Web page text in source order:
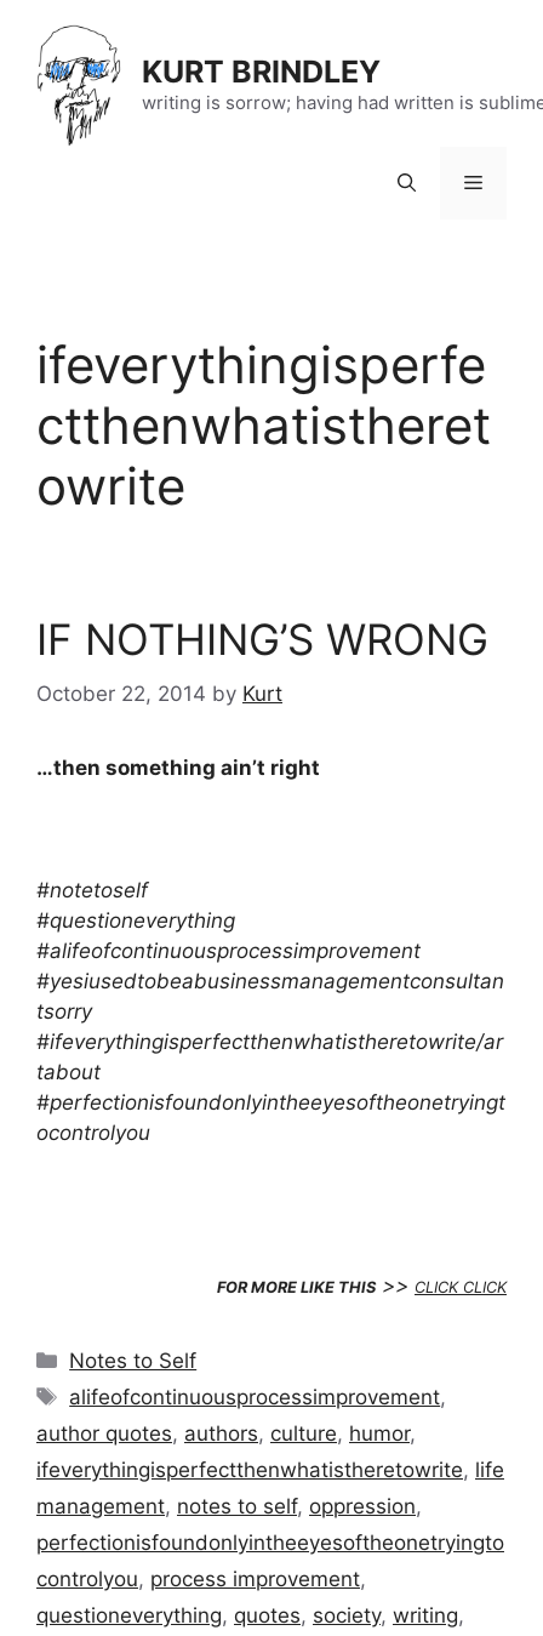
content
KURT BRINDLEY
writing is sorrow; having had written is
Menu
ifeverythingisperfe
ctthenwhatistheret
owrite
IF NOTHING’S WRONG
October 22, 2014 by Kurt
…then something ain’t right
#notetoself
#questioneverything
#alifeofcontinuousprocessimprovement
#yesiusedtobeabusinessmanagementconsultan
tsorry
#ifeverythingisperfectthenwhatistheretowrite/ar
tabout
#perfectionisfoundonlyintheeyesoftheonetryingt
ocontrolyou
FOR MORE LIKE THIS>> CLICK CLICK
Categories
Notes to Self
Tags
alifeofcontinuousprocessimprovement,
author quotes, authors, culture, humor,
ifeverythingisperfectthenwhatistheretowrite, life
management, notes to self, oppression,
perfectionisfoundonlyintheeyesoftheonetryingto
controlyou, process improvement,
questioneverything, quotes, society, writing,